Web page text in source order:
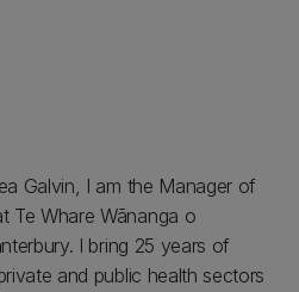
Galvin, I am the Manager of
Te Whare Wānanga o
I bring 25 years of
and public health sectors